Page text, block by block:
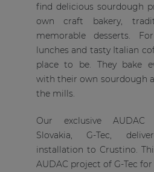
find delicious sourdough
own craft bakery,
memorable desserts.
lunches and tasty Italian
place to be. They bake
with their own sourdough
the mills.
Our exclusive
Slovakia, G-Tec,
installation to Crustino.
AUDAC project of G-Tec